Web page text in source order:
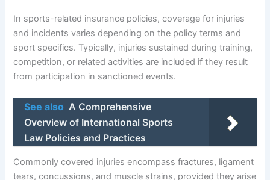
In sports-related insurance policies, coverage for injuries
and incidents varies depending on the policy terms and
sport specifics. Typically, injuries sustained during training,
competition, or related activities are included if they result
from participation in sanctioned events.
See also A Comprehensive
Overview of International Sports
Law Policies and Practices
Commonly covered injuries encompass fractures, ligament
tears, concussions, and muscle strains, provided they arise